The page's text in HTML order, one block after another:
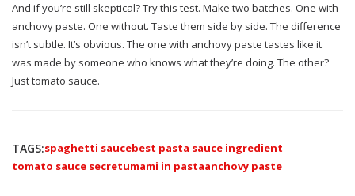
And if you’re still skeptical? Try this test. Make two batches. One with
anchovy paste. One without. Taste them side by side. The difference
isn’t subtle. It’s obvious. The one with anchovy paste tastes like it
was made by someone who knows what they’re doing. The other?
Just tomato sauce.
TAGS:spaghetti saucebest pasta sauce ingredient
tomato sauce secretumami in pastaanchovy paste